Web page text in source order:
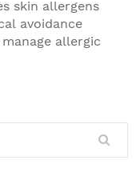
skin allergens
avoidance
allergic